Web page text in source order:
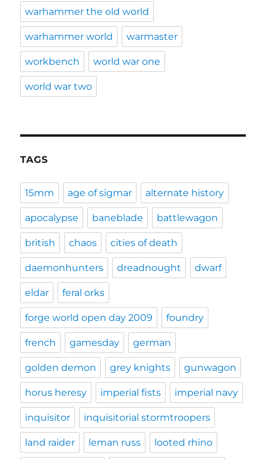
warhammer the old world
warhammer world warmaster
workbench world war one
world war two
TAGS
15mm age of sigmar alternate history
apocalypse baneblade battlewagon
british chaos cities of death
daemonhunters dreadnought dwarf
eldar feral orks
forge world open day 2009 foundry
french gamesday german
golden demon grey knights gunwagon
horus heresy imperial fists imperial navy
inquisitor inquisitorial stormtroopers
land raider leman russ looted rhino